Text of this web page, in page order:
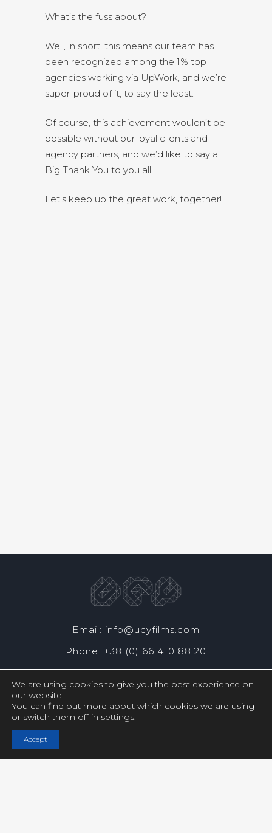
What’s the fuss about?
Well, in short, this means our team has
been recognized among the 1% top
agencies working via UpWork, and we’re
super-proud of it, to say the least.
Of course, this achievement wouldn’t be
possible without our loyal clients and
agency partners, and we’d like to say a
Big Thank You to you all!
Let’s keep up the great work, together!
Email: info@ucyfilms.com
Phone: +38 (0) 66 410 88 20
We are using cookies to give you the best experience on
our website.
You can find out more about which cookies we are using
or switch them off in settings.
Accept